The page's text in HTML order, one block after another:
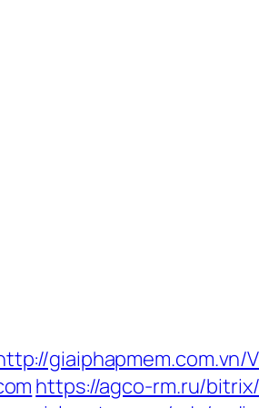
giaiphapmem.com.vn/
https://agco-rm.ru/